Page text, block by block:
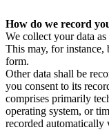
How do we record
We collect your data
This may, for instance,
form.
Other data shall be
you consent to its
comprises primarily
operating system, or
recorded automatically